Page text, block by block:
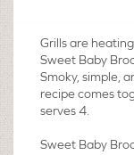
Grills are
Sweet Baby
Smoky, simple,
recipe comes
serves 4.
Sweet Baby